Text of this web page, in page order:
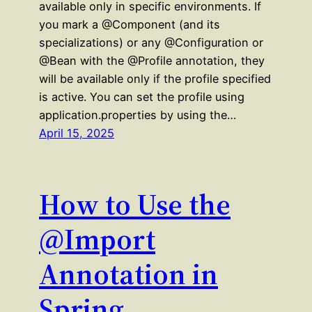
available only in specific environments. If
you mark a @Component (and its
specializations) or any @Configuration or
@Bean with the @Profile annotation, they
will be available only if the profile specified
is active. You can set the profile using
application.properties by using the…
April 15, 2025
How to Use the
@Import
Annotation in